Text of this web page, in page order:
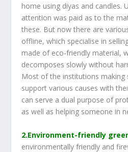
home using diyas and candles.
attention was paid as to the
these. But now there are
offline, which specialise in
made of eco-friendly material,
decomposes slowly without
Most of the institutions making
support various causes with
can serve a dual purpose of
as well as helping someone in
2.Environment-friendly
environmentally friendly and